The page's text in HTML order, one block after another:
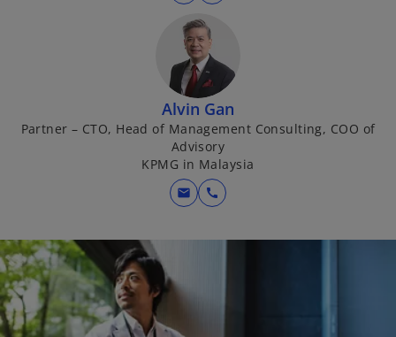
Alvin Gan
Partner – CTO, Head of Management Consulting, COO of
Advisory
KPMG in Malaysia
mail call